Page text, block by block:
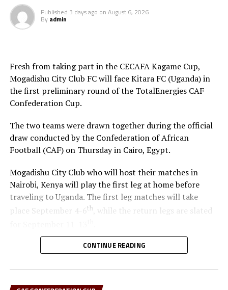
Published 3 days ago on August 6, 2026
By admin
Fresh from taking part in the CECAFA Kagame Cup,
Mogadishu City Club FC will face Kitara FC (Uganda) in
the first preliminary round of the TotalEnergies CAF
Confederation Cup.
The two teams were drawn together during the official
draw conducted by the Confederation of African
Football (CAF) on Thursday in Cairo, Egypt.
Mogadishu City Club who will host their matches in
Nairobi, Kenya will play the first leg at home before
traveling to Uganda. The first leg matches will take
place September 4-6th , while the return legs are slated
The winner between the Ugandan team and Mogadishu
second preliminary in October.
CONTINUE READING